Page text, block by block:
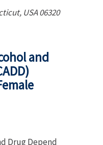
USA06320
and
Drug Depend